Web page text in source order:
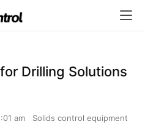
Drilling Solutions
am Solids control equipment